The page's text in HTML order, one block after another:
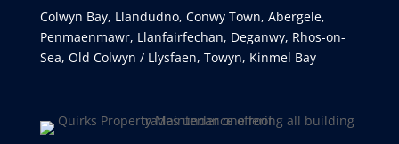
Colwyn Bay, Llandudno, Conwy Town, Abergele,
Penmaenmawr, Llanfairfechan, Deganwy, Rhos-on-
Sea, Old Colwyn / Llysfaen, Towyn, Kinmel Bay